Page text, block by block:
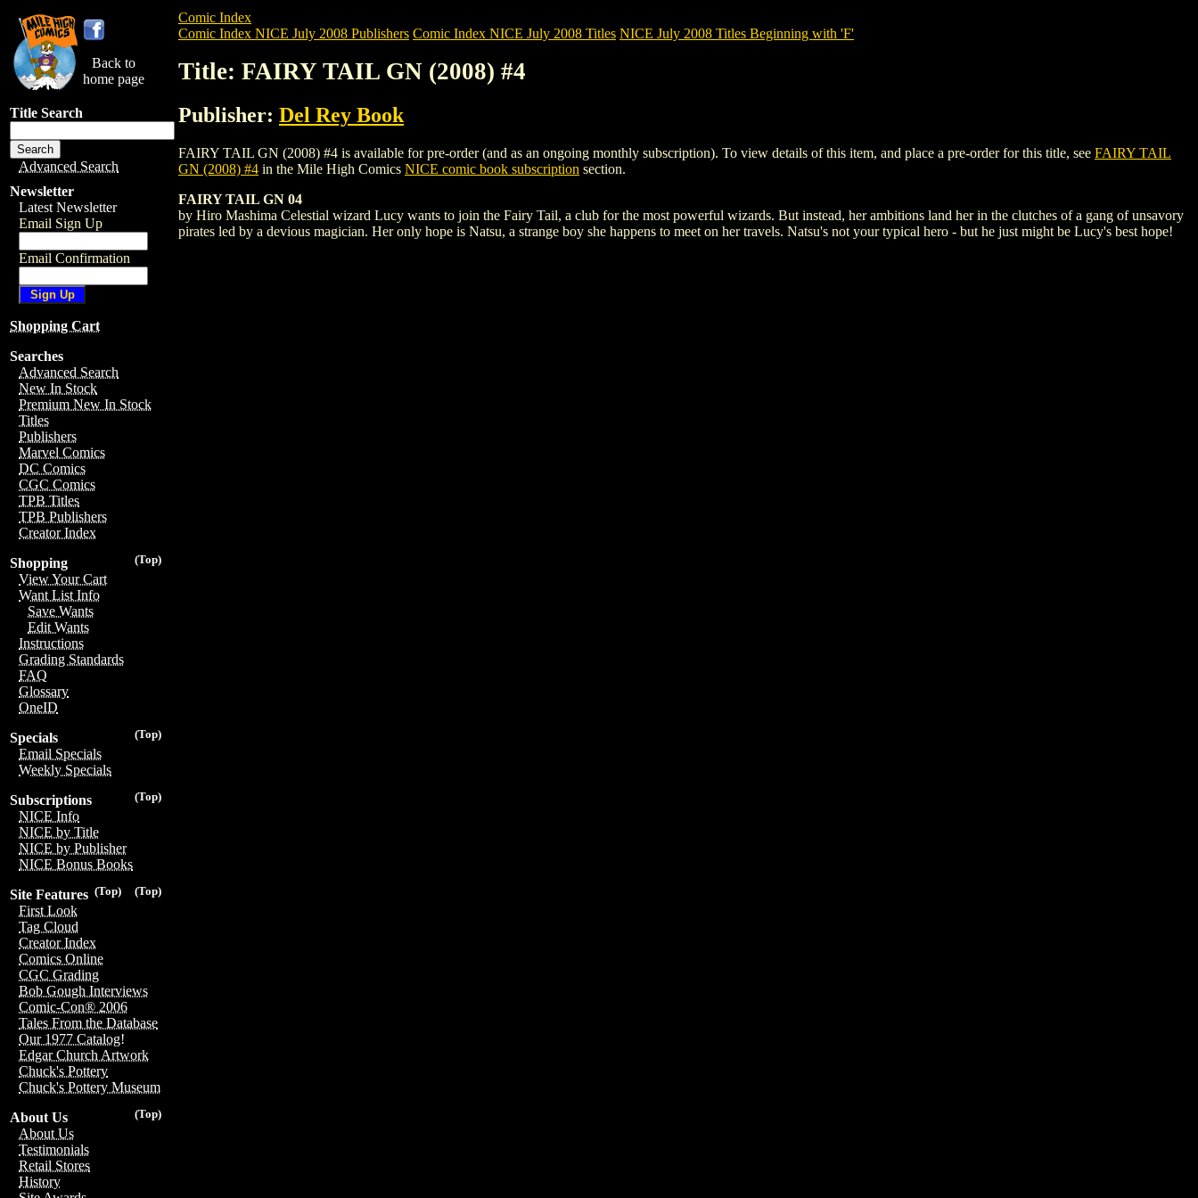
Back to
home page
Title Search
Advanced Search
Newsletter
Latest Newsletter
Email Sign Up
Email Confirmation
Shopping Cart
Searches
Advanced Search
New In Stock
Premium New In Stock
Titles
Publishers
Marvel Comics
DC Comics
CGC Comics
TPB Titles
TPB Publishers
Creator Index
(Top)
Shopping
View Your Cart
Want List Info
Save Wants
Edit Wants
Instructions
Grading Standards
FAQ
Glossary
OneID
(Top)
Specials
Email Specials
Weekly Specials
(Top)
Subscriptions
NICE Info
NICE by Title
NICE by Publisher
NICE Bonus Books
(Top)
(Top)
Site Features
First Look
Tag Cloud
Creator Index
Comics Online
CGC Grading
Bob Gough Interviews
Comic-Con® 2006
Tales From the Database
Our 1977 Catalog!
Edgar Church Artwork
Chuck's Pottery
Chuck's Pottery Museum
(Top)
About Us
About Us
Testimonials
Retail Stores
History
Comic Index
Comic Index NICE July 2008 Publishers Comic Index NICE July 2008 Titles NICE July 2008 Titles Beginning with 'F'
Title: FAIRY TAIL GN (2008) #4
Publisher: Del Rey Book
FAIRY TAIL GN (2008) #4 is available for pre-order (and as an ongoing monthly subscription). To view details of this item, and place a pre-order for this title, see FAIRY TAIL
GN (2008) #4 in the Mile High Comics NICE comic book subscription section.
FAIRY TAIL GN 04
by Hiro Mashima Celestial wizard Lucy wants to join the Fairy Tail, a club for the most powerful wizards. But instead, her ambitions land her in the clutches of a gang of unsavory
pirates led by a devious magician. Her only hope is Natsu, a strange boy she happens to meet on her travels. Natsu's not your typical hero - but he just might be Lucy's best hope!